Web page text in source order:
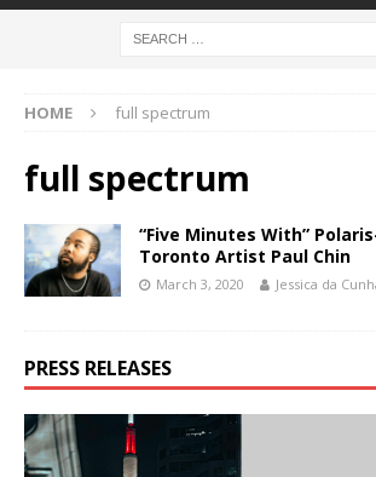
HOME full spectrum
full spectrum
“Five Minutes With”
Toronto Artist Paul Chin
March 3, 2020 Jessica da
PRESS RELEASES